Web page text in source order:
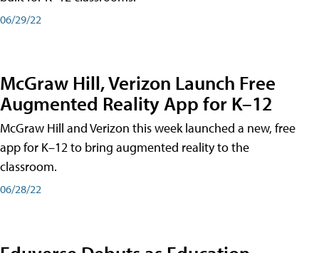
06/29/22
McGraw Hill, Verizon Launch Free
Augmented Reality App for K–12
McGraw Hill and Verizon this week launched a new, free
app for K–12 to bring augmented reality to the
classroom.
06/28/22